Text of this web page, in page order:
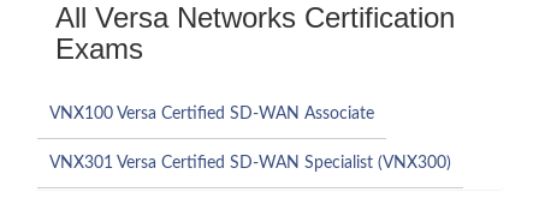
All Versa Networks Certification
Exams
VNX100 Versa Certified SD-WAN Associate
VNX301 Versa Certified SD-WAN Specialist (VNX300)